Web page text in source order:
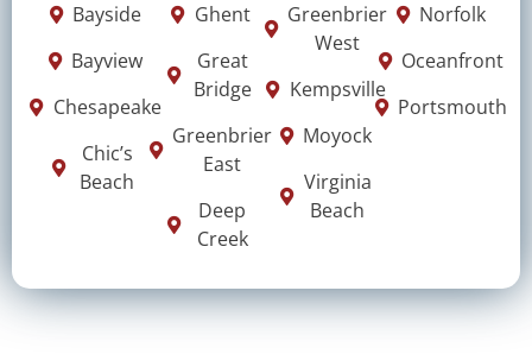
Bayside
Bayview
Chesapeake
Chic’s
Beach
Ghent
Great
Bridge
Greenbrier
East
Deep
Creek
Greenbrier
West
Kempsville
Moyock
Virginia
Beach
Norfolk
Oceanfront
Portsmouth